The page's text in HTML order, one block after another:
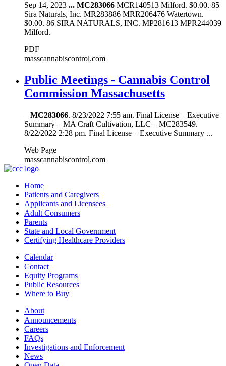
Sep 14, 2023 ... MC283066 MCR140513 Milford. $0.00. 85
Sira Naturals, Inc. MR283886 MRR206476 Watertown.
$0.00. 86 SIRA NATURALS, INC. MP281613 MPR244039
Milford.
PDF
masscannabiscontrol.com
Public Meetings - Cannabis Control
Commission Massachusetts
– MC283066. 8/23/2022 7:55 am. Final License – Executive
Summary – MA Craft Cultivation, LLC – MC283549.
8/22/2022 2:28 pm. Final License – Executive Summary ...
Web Page
masscannabiscontrol.com
Home
Patients and Caregivers
Applicants and Licensees
Adult Consumers
Parents
State and Local Government
Certifying Healthcare Providers
Calendar
Contact
Equity Programs
Public Resources
Where to Buy
About
Announcements
Careers
FAQs
Investigations and Enforcement
News